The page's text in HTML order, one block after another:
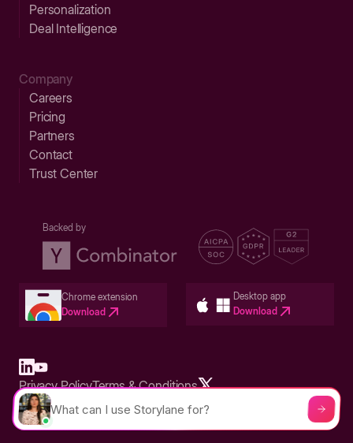
Personalization
Deal Intelligence
Company
Careers
Pricing
Partners
Contact
Trust Center
Backed by
Chrome extension
Download
Desktop app
Download
Built in San Francisco Bay Area - ©2026 Storylane
Privacy PolicyTerms & Conditions